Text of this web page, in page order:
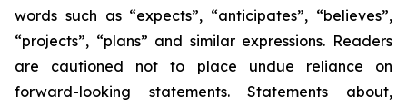
words such as “expects”, “anticipates”, “believes”,
“projects”, “plans” and similar expressions. Readers
are cautioned not to place undue reliance on
forward-looking statements. Statements about,